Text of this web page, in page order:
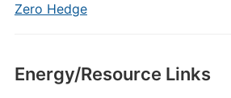
Zero Hedge
Energy/Resource Links